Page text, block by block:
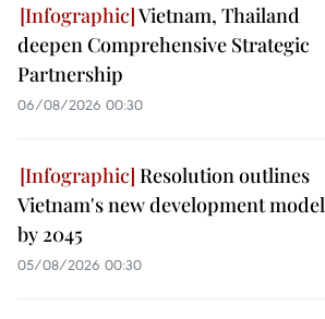
Vietnam, Thailand
deepen Comprehensive Strategic
Partnership
06/08/2026 00:30
Resolution outlines
Vietnam's new development model
by 2045
05/08/2026 00:30